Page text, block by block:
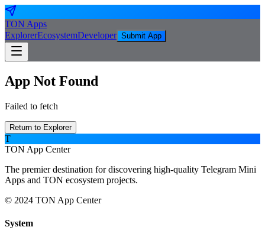
TON Apps
ExplorerEcosystemDeveloper Submit App
App Not Found
Failed to fetch
Return to Explorer
T
TON App Center
The premier destination for discovering high-quality Telegram Mini
Apps and TON ecosystem projects.
© 2024 TON App Center
System